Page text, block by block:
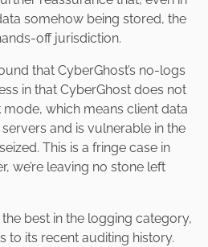
somehow being stored, the
off jurisdiction.
that CyberGhost’s no-logs
in that CyberGhost does not
which means client data
and is vulnerable in the
This is a fringe case in
we’re leaving no stone left
best in the logging category,
to its recent auditing history.